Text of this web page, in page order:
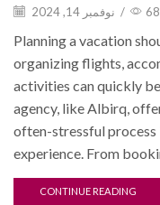
نوفمبر 14, 2024 /
Planning a vacation
organizing flights,
activities can quickly
agency, like Albirq,
often-stressful process
experience. From
CONTINUE READING